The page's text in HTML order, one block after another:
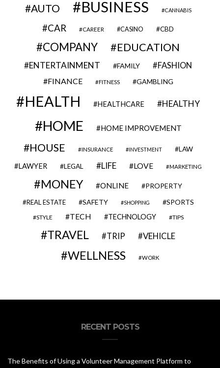
AUTO BUSINESS CANNABIS
CAR CAREER CASINO CBD
COMPANY EDUCATION
ENTERTAINMENT FAMILY FASHION
FINANCE FITNESS GAMBLING
HEALTH HEALTHCARE HEALTHY
HOME HOME IMPROVEMENT
HOUSE INSURANCE INVESTMENT LAW
LAWYER LEGAL LIFE LOVE MARKETING
MONEY ONLINE PROPERTY
REAL ESTATE SAFETY SHOPPING SPORTS
STYLE TECH TECHNOLOGY TIPS
TRAVEL TRIP VEHICLE
WELLNESS WORK
RECENT POSTS
The Benefits of Using a Volunteer Management Platform to